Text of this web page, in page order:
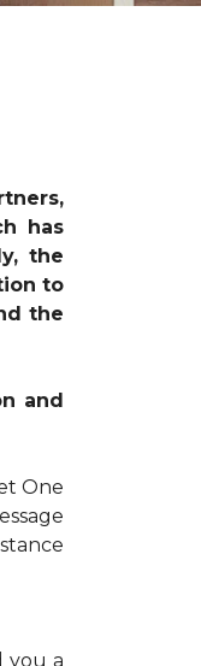
has
the
to
the
and
One
you a